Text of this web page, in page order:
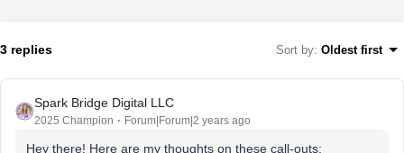
3 replies Sort by: Oldest first
Spark Bridge Digital LLC
2025 Champion Forum|Forum|2 years ago
Hey there! Here are my thoughts on these call-outs: